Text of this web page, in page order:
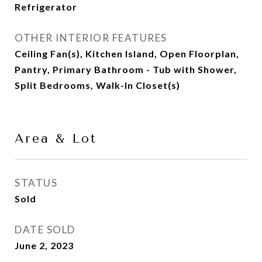
Refrigerator
OTHER INTERIOR FEATURES
Ceiling Fan(s), Kitchen Island, Open Floorplan,
Pantry, Primary Bathroom - Tub with Shower,
Split Bedrooms, Walk-In Closet(s)
Area & Lot
STATUS
Sold
DATE SOLD
June 2, 2023